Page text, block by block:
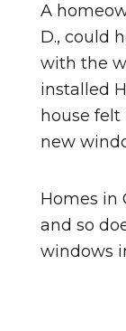
A
D., could
with the
installed
house
new
Homes in
and so
windows